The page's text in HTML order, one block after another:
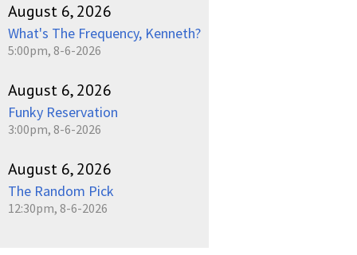
August 6, 2026
What's The Frequency, Kenneth?
5:00pm, 8-6-2026
August 6, 2026
Funky Reservation
3:00pm, 8-6-2026
August 6, 2026
The Random Pick
12:30pm, 8-6-2026